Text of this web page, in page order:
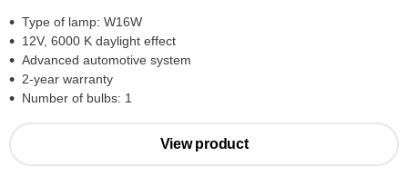
Type of lamp: W16W
12V, 6000 K daylight effect
Advanced automotive system
2-year warranty
Number of bulbs: 1
View product